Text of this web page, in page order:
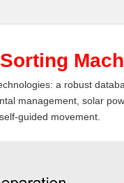
a robust
management, solar
guided movement.